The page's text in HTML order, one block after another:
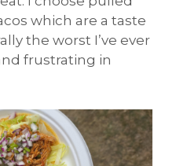
which are a taste
the worst I’ve ever
frustrating in